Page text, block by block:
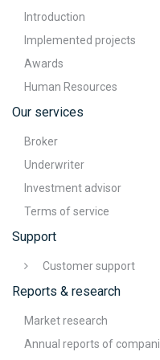
Introduction
Implemented projects
Awards
Human Resources
Our services
Broker
Underwriter
Investment advisor
Terms of service
Support
Customer support
Reports & research
Market research
Annual reports of